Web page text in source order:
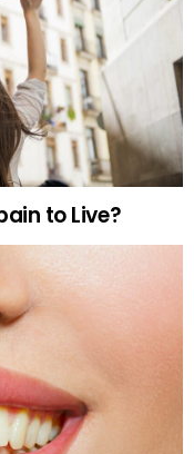
to Live?